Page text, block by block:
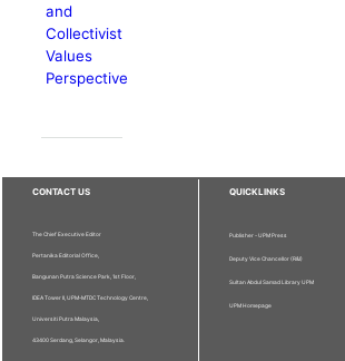
and
Collectivist
Values
Perspective
CONTACT US
The Chief Executive Editor
Pertanika Editorial Office,
Bangunan Putra Science Park, 1st Floor,
IDEA Tower II, UPM-MTDC Technology Centre,
Universiti Putra Malaysia,
43400 Serdang, Selangor, Malaysia.
QUICKLINKS
Publisher - UPM Press
Deputy Vice Chancellor (R&I)
Sultan Abdul Samad Library UPM
UPM Homepage